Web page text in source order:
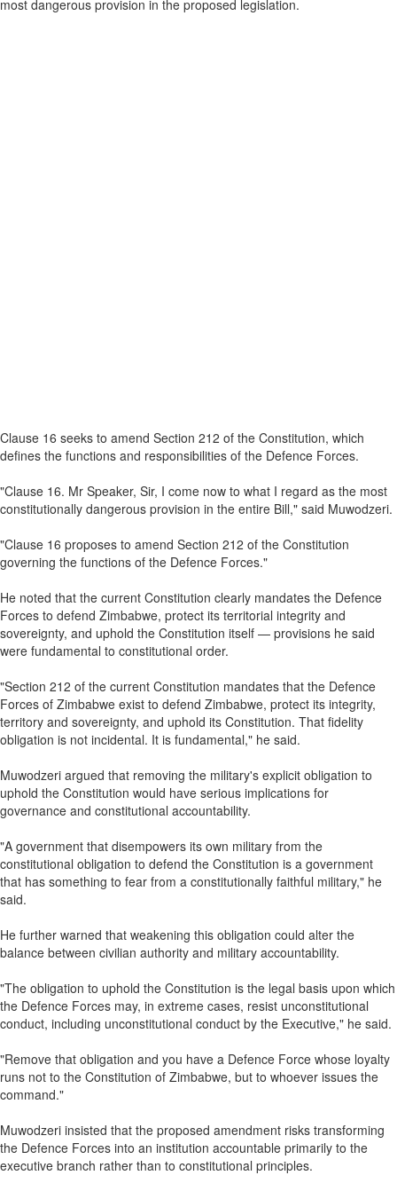
most dangerous provision in the proposed legislation.
Clause 16 seeks to amend Section 212 of the Constitution, which
defines the functions and responsibilities of the Defence Forces.
"Clause 16. Mr Speaker, Sir, I come now to what I regard as the most
constitutionally dangerous provision in the entire Bill," said Muwodzeri.
"Clause 16 proposes to amend Section 212 of the Constitution
governing the functions of the Defence Forces."
He noted that the current Constitution clearly mandates the Defence
Forces to defend Zimbabwe, protect its territorial integrity and
sovereignty, and uphold the Constitution itself — provisions he said
were fundamental to constitutional order.
"Section 212 of the current Constitution mandates that the Defence
Forces of Zimbabwe exist to defend Zimbabwe, protect its integrity,
territory and sovereignty, and uphold its Constitution. That fidelity
obligation is not incidental. It is fundamental," he said.
Muwodzeri argued that removing the military's explicit obligation to
uphold the Constitution would have serious implications for
governance and constitutional accountability.
"A government that disempowers its own military from the
constitutional obligation to defend the Constitution is a government
that has something to fear from a constitutionally faithful military," he
said.
He further warned that weakening this obligation could alter the
balance between civilian authority and military accountability.
"The obligation to uphold the Constitution is the legal basis upon which
the Defence Forces may, in extreme cases, resist unconstitutional
conduct, including unconstitutional conduct by the Executive," he said.
"Remove that obligation and you have a Defence Force whose loyalty
runs not to the Constitution of Zimbabwe, but to whoever issues the
command."
Muwodzeri insisted that the proposed amendment risks transforming
the Defence Forces into an institution accountable primarily to the
executive branch rather than to constitutional principles.